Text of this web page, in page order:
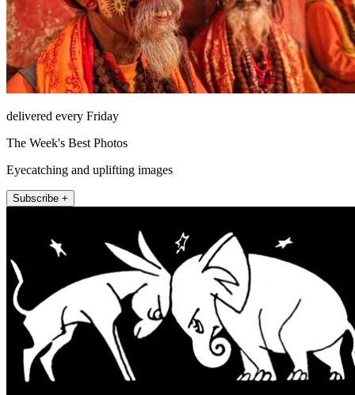
delivered every Friday
The Week's Best Photos
Eyecatching and uplifting images
Subscribe +